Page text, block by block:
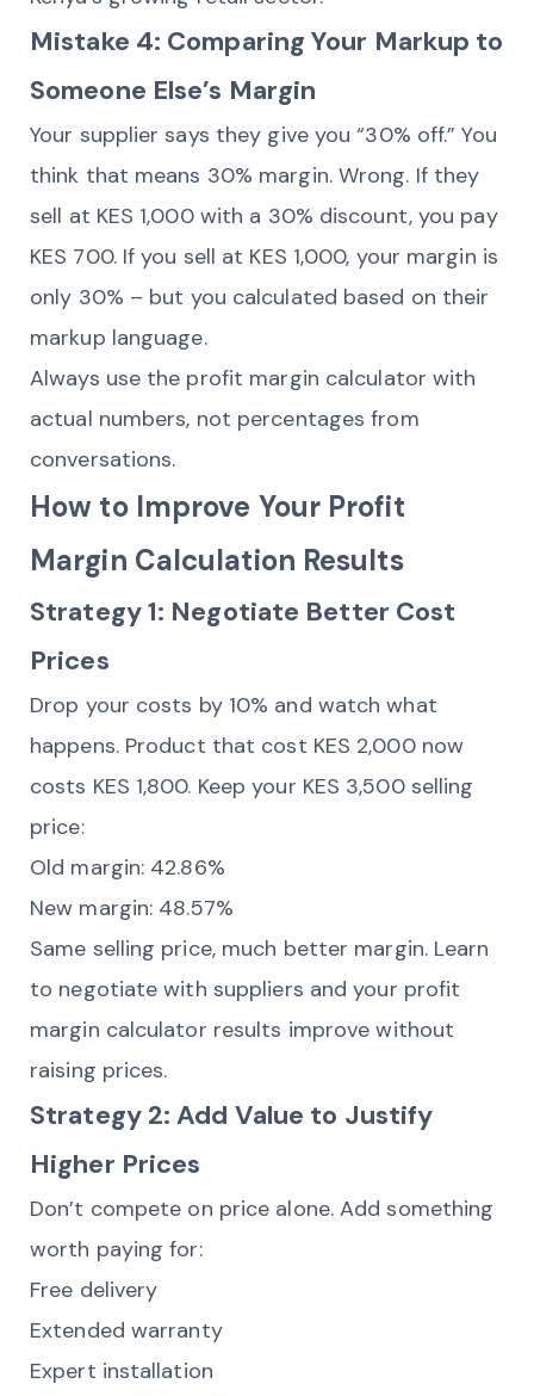
Mistake 4: Comparing Your Markup to
Someone Else’s Margin
Your supplier says they give you “30% off.” You
think that means 30% margin. Wrong. If they
sell at KES 1,000 with a 30% discount, you pay
KES 700. If you sell at KES 1,000, your margin is
only 30% – but you calculated based on their
markup language.
Always use the profit margin calculator with
actual numbers, not percentages from
conversations.
How to Improve Your Profit
Margin Calculation Results
Strategy 1: Negotiate Better Cost
Prices
Drop your costs by 10% and watch what
happens. Product that cost KES 2,000 now
costs KES 1,800. Keep your KES 3,500 selling
price:
Old margin: 42.86%
New margin: 48.57%
Same selling price, much better margin. Learn
to negotiate with suppliers and your profit
margin calculator results improve without
raising prices.
Strategy 2: Add Value to Justify
Higher Prices
Don’t compete on price alone. Add something
worth paying for:
Free delivery
Extended warranty
Expert installation